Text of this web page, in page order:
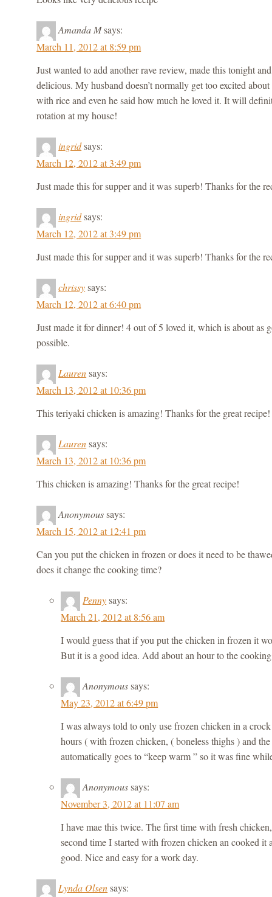
Amanda Msays:
March 11, 2012 at 8:59 pm
Just wanted to add another rave review, made this tonight
delicious. My husband doesn’t normally get too excited
with rice and even he said how much he loved it. It will
rotation at my house!
ingridsays:
March 12, 2012 at 3:49 pm
Just made this for supper and it was superb! Thanks for the
ingridsays:
March 12, 2012 at 3:49 pm
Just made this for supper and it was superb! Thanks for the
chrissysays:
March 12, 2012 at 6:40 pm
Just made it for dinner! 4 out of 5 loved it, which is about as
possible.
Laurensays:
March 13, 2012 at 10:36 pm
This teriyaki chicken is amazing! Thanks for the great recipe!
Laurensays:
March 13, 2012 at 10:36 pm
This chicken is amazing! Thanks for the great recipe!
Anonymoussays:
March 15, 2012 at 12:41 pm
Can you put the chicken in frozen or does it need to be
does it change the cooking time?
Pennysays:
March 21, 2012 at 8:56 am
I would guess that if you put the chicken in frozen it
But it is a good idea. Add about an hour to the
Anonymoussays:
May 23, 2012 at 6:49 pm
I was always told to only use frozen chicken in a
hours ( with frozen chicken, ( boneless thighs ) and
automatically goes to “keep warm ” so it was fine
Anonymoussays:
November 3, 2012 at 11:07 am
I have mae this twice. The first time with fresh
second time I started with frozen chicken an cooked
good. Nice and easy for a work day.
Lynda Olsensays: